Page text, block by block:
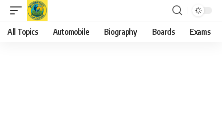
All Topics Automobile Biography Boards Exams